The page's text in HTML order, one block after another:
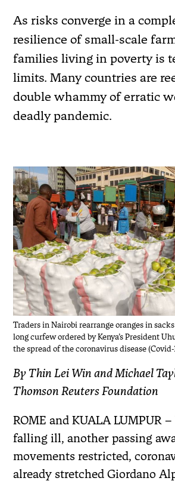
As risks converge in a
resilience of small-scale
families living in poverty is
limits. Many countries are
double whammy of erratic
deadly pandemic.
Traders in Nairobi rearrange oranges in
long curfew ordered by Kenya’s President
the spread of the coronavirus disease (Covid-
By Thin Lei Win and Michael
Thomson Reuters Foundation
ROME and KUALA LUMPUR
falling ill, another passing
movements restricted,
already stretched Giordano